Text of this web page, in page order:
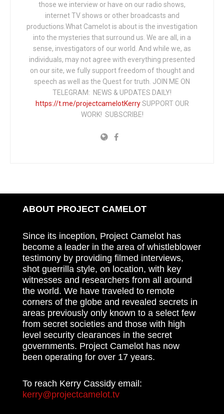
those we interview or have on our radio shows,
internet TV shows or other broadcasts and
productions.What Camelot is about is the investigation
into the mysteries that surround us. We are all, in a
sense, investigators of our world. And while we, as
individuals, may not agree with everything presented
on our site, we fully support freedom of thought and
speech as well as the Quest for truth. JOIN ME ON
TELEGRAM: NEWS & UPDATES DAILY!
https://t.me/projectcamelotKerrySUPPORT OUR
WORK! SUBSCRIBE!
ABOUT PROJECT CAMELOT
Since its inception, Project Camelot has
become a leader in the area of whistleblower
testimony by providing filmed interviews,
shot guerrilla style, on location, with key
witnesses and researchers from all around
the world. We have traveled to remote
corners of the globe and revealed secrets in
areas previously only known to a select few
from secret societies and those with high
level security clearances in the secret
governments. Project Camelot has now
been operating for over 17 years.
To reach Kerry Cassidy email:
kerry@projectcamelot.tv